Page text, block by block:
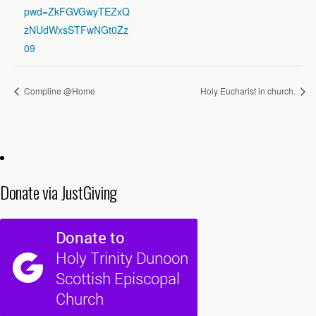
pwd=ZkFGVGwyTEZxQ
zNUdWxsSTFwNGt0Zz
09
Compline @Home Holy Eucharist in church.
Donate via JustGiving